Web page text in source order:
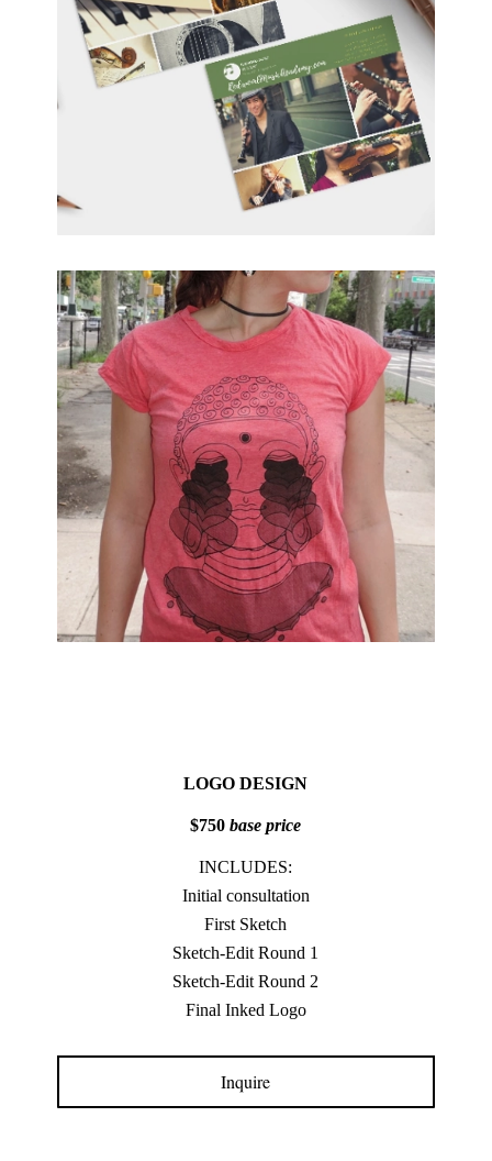
LOGO DESIGN
$750base price
INCLUDES:
Initial consultation
First Sketch
Sketch-Edit Round 1
Sketch-Edit Round 2
Final Inked Logo
Inquire